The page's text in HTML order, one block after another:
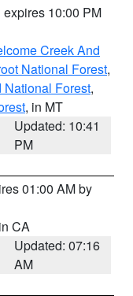
expires 10:00 PM
Creek And
National Forest,
National Forest,
, in MT
Updated: 10:41
PM
01:00 AM by
CA
Updated: 07:16
AM